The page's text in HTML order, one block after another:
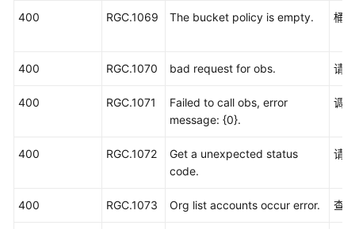
400 RGC.1069 The bucket policy is empty. 桶
400 RGC.1070 bad request for obs. 请
400 RGC.1071
Failed to call obs, error
message: {0}.
调
400 RGC.1072
Get a unexpected status
code.
请
400 RGC.1073 Org list accounts occur error. 查